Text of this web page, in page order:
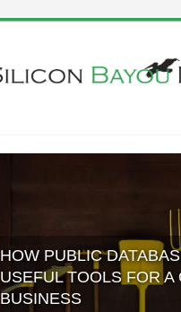
HOW PUBLIC
USEFUL TOOLS FOR A
BUSINESS